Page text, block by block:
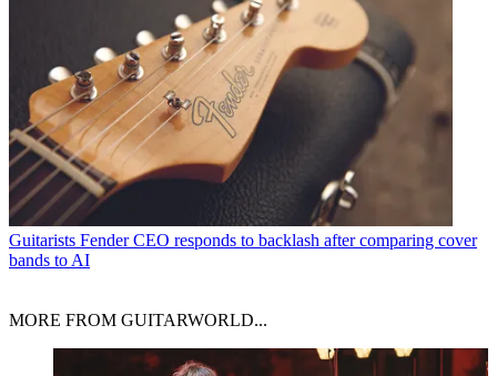
Guitarists Fender CEO responds to backlash after comparing cover
bands to AI
MORE FROM GUITARWORLD...